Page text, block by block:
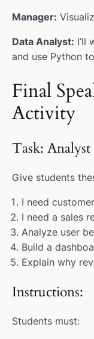
Manager:
Data Analyst: I’ll
and use Python to
Final
Activity
Task:
Give students
I need
I need a sales
Analyze user
Build a
Explain why
Instructions:
Students must: